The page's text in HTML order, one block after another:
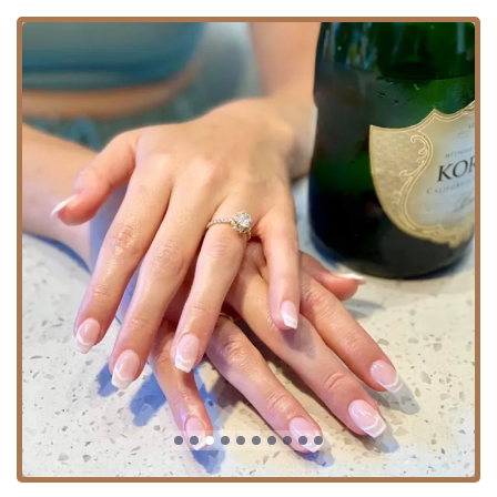
facial, Rosacea facial, Chemical peels, LED skin
phototherapy treatments, and treatments for
Pigmentation problems.
Wellness Facials:
Basic facial, Deep cleansing
facial, Aromatherapy facial, Facial lymphatic
drainage, and Lymphatic Drainage.
Waxing Hair Removal & Other Services:
Waxing:Full Body Waxing, Body Brazilian,
Brazilian waxing, Strip waxing, and targeted
areas including Arm hair removal, Back hair
removal, Chin waxing, Eyebrow waxing, Facial
hair removal, Leg hair removal, Lip hair removal,
Ear hair removal, and Underarm hair removal.
Lashes & Brows:Eyebrow bar, Eyelash salon
services, Lash Extensions, and Permanent Make
Up.
Spa & Other:Massage spa, Massage Therapy,
Makeup Application, Bridal Parties, and Private